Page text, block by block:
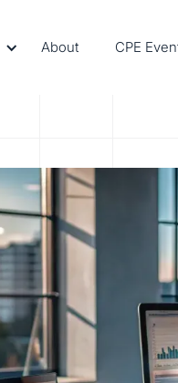
About CPE